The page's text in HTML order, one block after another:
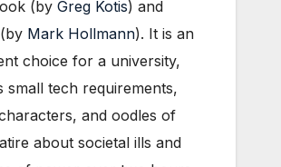
(by Greg Kotis) and
Mark Hollmann). It is an
choice for a university,
small tech requirements,
and oodles of
about societal ills and